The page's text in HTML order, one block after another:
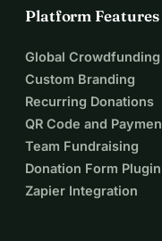
Platform Features
Global Crowdfunding
Custom Branding
Recurring Donations
QR Code and
Team Fundraising
Donation Form Plugin
Zapier Integration